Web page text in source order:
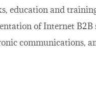
education and
of Internet B2B
communications,